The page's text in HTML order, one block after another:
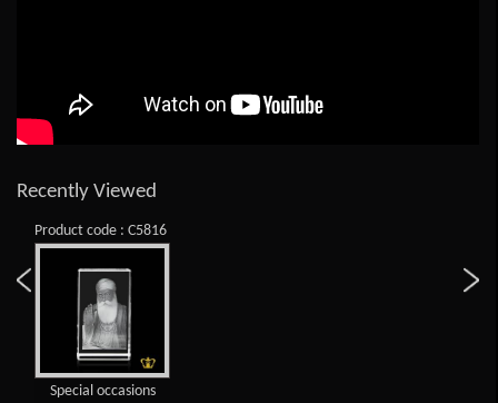
Recently Viewed
Product code : C5816
Special occasions